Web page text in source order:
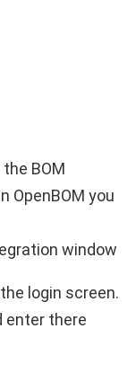
BOM
OpenBOM you
window
login screen.
enter there